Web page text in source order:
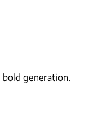
generation.